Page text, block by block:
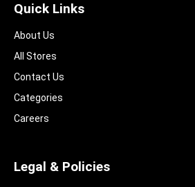
Quick Links
About Us
All Stores
Contact Us
Categories
Careers
Legal & Policies